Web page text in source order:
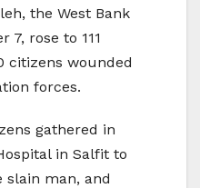
the West Bank
7, rose to 111
citizens wounded
forces.
gathered in
in Salfit to
slain man, and